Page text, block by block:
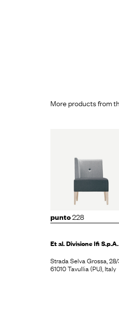
More products from
punto228
punto
Et al. DivisioneIfi S.p.A.
Strada Selva Grossa,
61010 Tavullia (PU), Italy